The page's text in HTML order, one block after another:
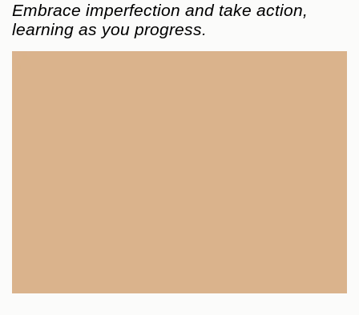
Embrace imperfection and take action,
learning as you progress.